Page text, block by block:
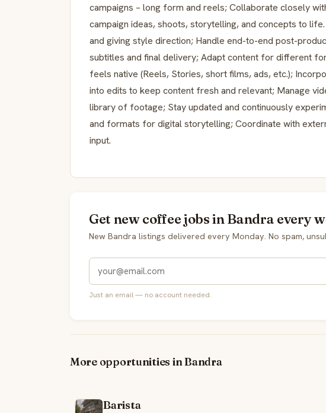
campaigns – long form and reels; Collaborate closely
campaign ideas, shoots, storytelling, and concepts to
and giving style direction; Handle end-to-end post-
subtitles and final delivery; Adapt content for different
feels native (Reels, Stories, short films, ads, etc.);
into edits to keep content fresh and relevant; Manage
library of footage; Stay updated and continuously
and formats for digital storytelling; Coordinate with
input.
Get new coffee jobs in Bandra every
New Bandra listings delivered every Monday. No spam,
Just an email — no account needed.
More opportunities in Bandra
Barista